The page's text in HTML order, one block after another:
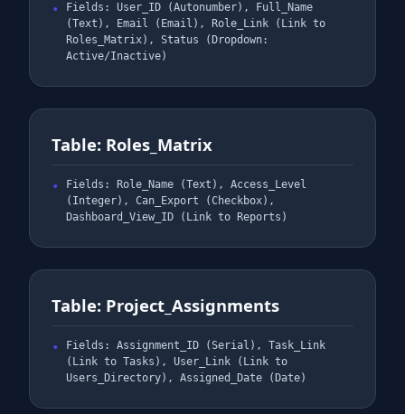
Fields: User_ID (Autonumber), Full_Name
(Text), Email (Email), Role_Link (Link to
Roles_Matrix), Status (Dropdown:
Active/Inactive)
Table: Roles_Matrix
Fields: Role_Name (Text), Access_Level
(Integer), Can_Export (Checkbox),
Dashboard_View_ID (Link to Reports)
Table: Project_Assignments
Fields: Assignment_ID (Serial), Task_Link
(Link to Tasks), User_Link (Link to
Users_Directory), Assigned_Date (Date)